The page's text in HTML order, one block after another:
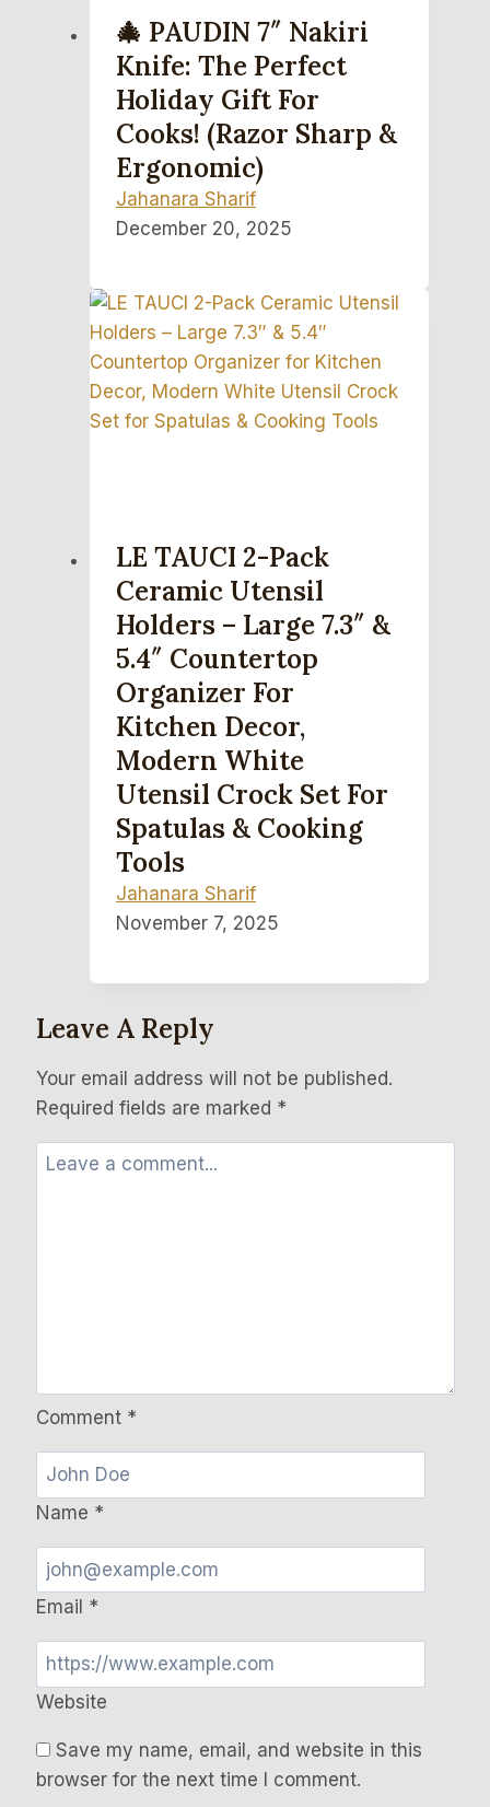
🎄 PAUDIN 7″ Nakiri
Knife: The Perfect
Holiday Gift For
Cooks! (Razor Sharp &
Ergonomic)
Jahanara Sharif
December 20, 2025
LE TAUCI 2-Pack
Ceramic Utensil
Holders – Large 7.3″ &
5.4″ Countertop
Organizer For
Kitchen Decor,
Modern White
Utensil Crock Set For
Spatulas & Cooking
Tools
Jahanara Sharif
November 7, 2025
Leave A Reply
Your email address will not be published.
Required fields are marked *
Comment *
Name *
Email *
Website
Save my name, email, and website in this
browser for the next time I comment.